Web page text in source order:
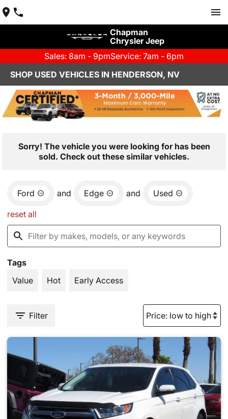
Chapman
Chrysler Jeep
Sales: 8am - 9pmService: 7am - 6pm
SHOP USED VEHICLES IN HENDERSON, NV
Sorry! The vehicle you were looking for has been
sold. Check out these similar vehicles.
Ford and Edge and Used
reset all
Tags
Value
Hot Early Access
Filter